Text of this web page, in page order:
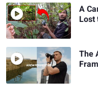
A
Lost
The